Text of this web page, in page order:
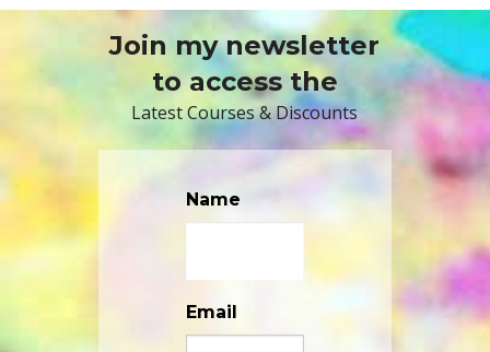
Join my newsletter
to access the
Latest Courses & Discounts
Name
Email